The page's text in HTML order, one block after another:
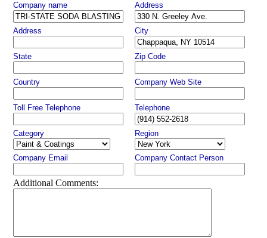
Company name Address
Address City
State Zip Code
Country Company Web Site
Toll Free Telephone Telephone
Category Region
Company Email Company Contact Person
Additional Comments: